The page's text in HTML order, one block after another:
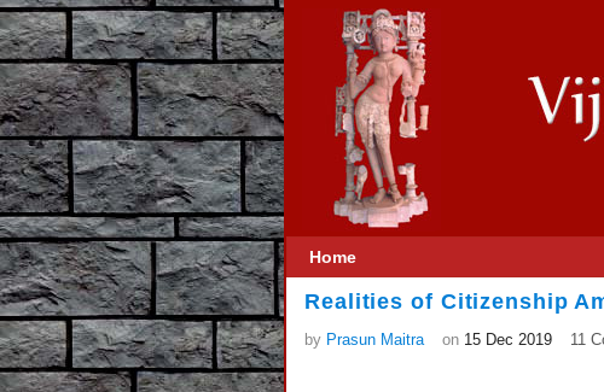
Home
Realities of Citizenship
by Prasun Maitra on 15 Dec 2019 11